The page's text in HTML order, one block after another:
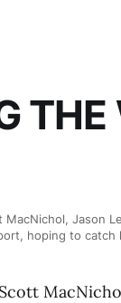
THE
MacNichol,
hoping to
Scott